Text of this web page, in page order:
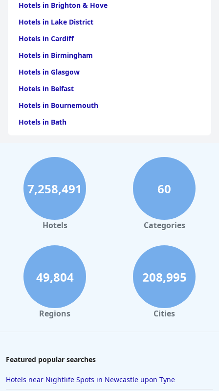
Hotels in Brighton & Hove
Hotels in Lake District
Hotels in Cardiff
Hotels in Birmingham
Hotels in Glasgow
Hotels in Belfast
Hotels in Bournemouth
Hotels in Bath
Hotels in Paris
Hotels in Bristol
Hotels in Dublin
Hotels in Leeds
Hotels in Amsterdam
Hotels in Las Vegas
Hotels in Weymouth
Hotels in Windermere
Hotels in the Maldives
Hotels in Oban
7,258,491
Hotels
60
Categories
49,804
Regions
208,995
Cities
Featured popular searches
Hotels near Nightlife Spots in Newcastle upon Tyne